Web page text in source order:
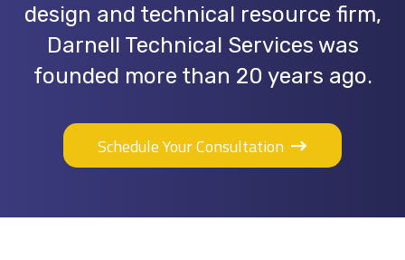
design and technical resource firm,
Darnell Technical Services was
founded more than 20 years ago.
Schedule Your Consultation